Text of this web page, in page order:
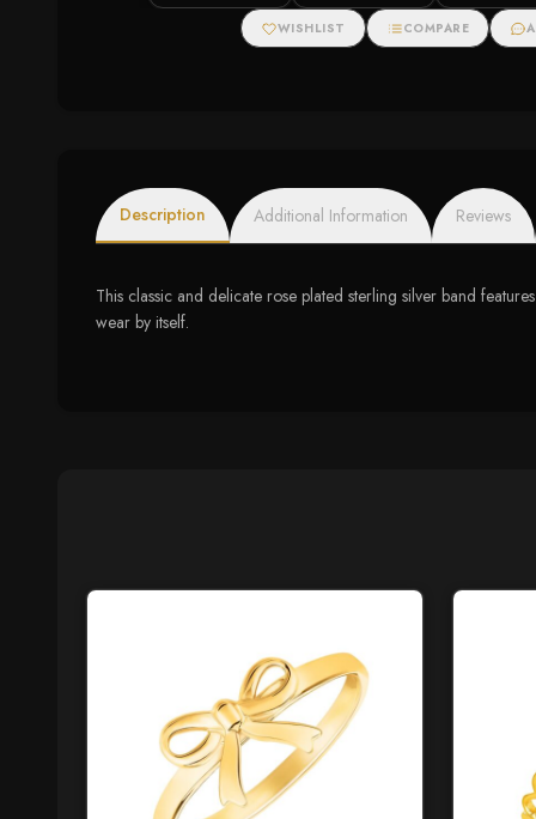
WISHLIST COMPARE
Description Additional Information Reviews
This classic and delicate rose plated sterling silver band
wear by itself.